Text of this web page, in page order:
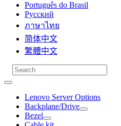
Português do Brasil
Русский
ภาษาไทย
简体中文
繁體中文
Lenovo Server Options
Backplane/Drive
Bezel